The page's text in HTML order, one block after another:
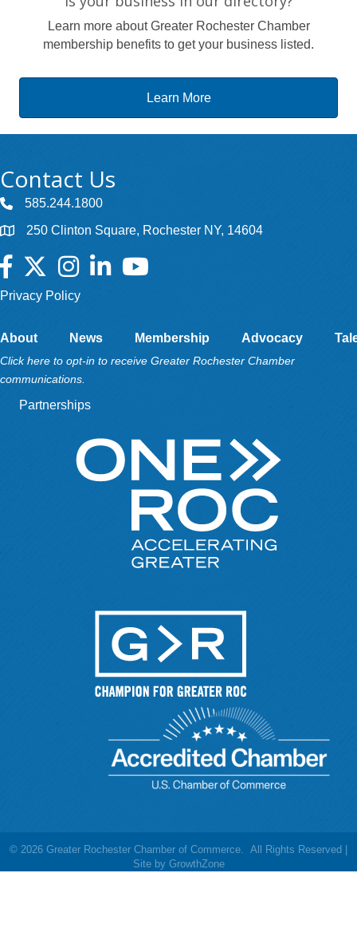
Learn more about Greater Rochester Chamber
membership benefits to get your business listed.
Learn More
Contact Us
585.244.1800
250 Clinton Square, Rochester NY, 14604
Facebook
TwitterInstagramLinkedInYouTube
Privacy Policy
About News Membership Advocacy
Click here to opt-in to receive Greater Rochester Chamber
communications.
Partnerships
© 2026 Greater Rochester Chamber of Commerce.
All Rights Reserved |
Site by GrowthZone